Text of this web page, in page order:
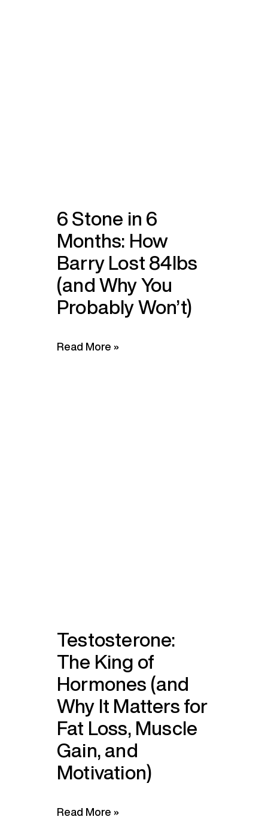
6 Stone in 6
Months: How
Barry Lost 84lbs
(and Why You
Probably Won’t)
Read More »
Testosterone:
The King of
Hormones (and
Why It Matters for
Fat Loss, Muscle
Gain, and
Motivation)
Read More »